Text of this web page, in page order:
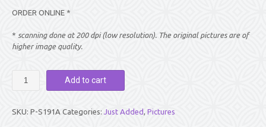
ORDER ONLINE *
* scanning done at 200 dpi (low resolution). The original pictures are of
higher image quality.
BABA
Add to cart
SKU: P-S191A Categories: Just Added, Pictures